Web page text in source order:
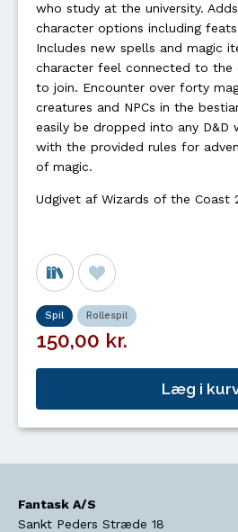
who study at the university.
character options including
Includes new spells and magic
character feel connected to the
to join. Encounter over forty
creatures and NPCs in the
easily be dropped into any D&D
with the provided rules for
of magic.
Udgivet af Wizards of the Coast
Spil Rollespil
150,00 kr.
Læg i
Fantask A/S
Sankt Peders Stræde 18